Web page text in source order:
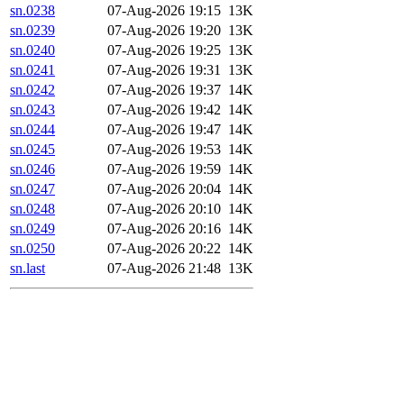
sn.0238
07-Aug-2026 19:15 13K
sn.0239
07-Aug-2026 19:20 13K
sn.0240
07-Aug-2026 19:25 13K
sn.0241
07-Aug-2026 19:31 13K
sn.0242
07-Aug-2026 19:37 14K
sn.0243
07-Aug-2026 19:42 14K
sn.0244
07-Aug-2026 19:47 14K
sn.0245
07-Aug-2026 19:53 14K
sn.0246
07-Aug-2026 19:59 14K
sn.0247
07-Aug-2026 20:04 14K
sn.0248
07-Aug-2026 20:10 14K
sn.0249
07-Aug-2026 20:16 14K
sn.0250
07-Aug-2026 20:22 14K
sn.last
07-Aug-2026 21:48 13K